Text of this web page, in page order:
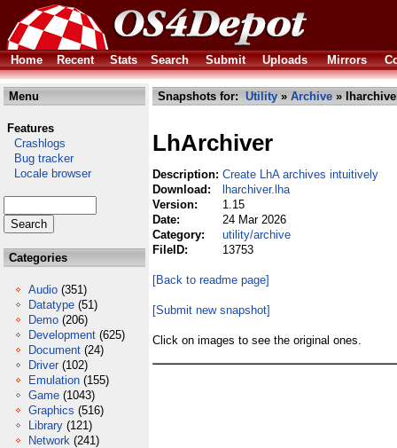
Home Recent Stats Search Submit Uploads Mirrors
Menu
Features
Crashlogs
Bug tracker
Locale browser
Categories
Audio (351)
Datatype (51)
Demo (206)
Development (625)
Document (24)
Driver (102)
Emulation (155)
Game (1043)
Graphics (516)
Library (121)
Network (241)
Snapshots for: Utility » Archive »
LhArchiver
Description: Create LhA archives intuitively
Download:
lharchiver.lha
Version:
1.15
Date:
24 Mar 2026
Category:
utility/archive
FileID:
13753
[Back to readme page]
[Submit new snapshot]
Click on images to see the original ones.